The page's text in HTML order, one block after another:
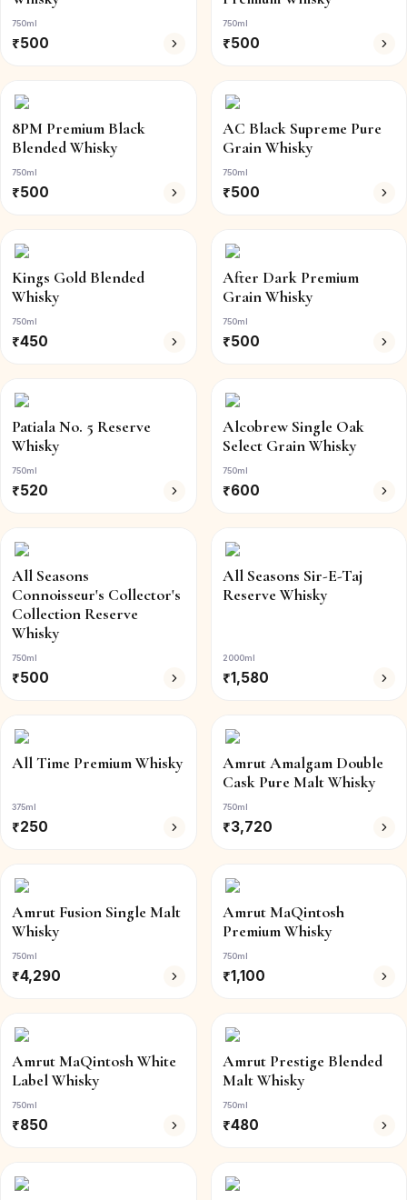
750ml
₹500
750ml
₹500
8PM Premium Black
Blended Whisky
750ml
₹500
AC Black Supreme Pure
Grain Whisky
750ml
₹500
Kings Gold Blended
Whisky
750ml
₹450
After Dark Premium
Grain Whisky
750ml
₹500
Patiala No. 5 Reserve
Whisky
750ml
₹520
Alcobrew Single Oak
Select Grain Whisky
750ml
₹600
All Seasons
Connoisseur's Collector's
Collection Reserve
Whisky
750ml
₹500
All Seasons Sir-E-Taj
Reserve Whisky
2000ml
₹1,580
All Time Premium Whisky
375ml
₹250
Amrut Amalgam Double
Cask Pure Malt Whisky
750ml
₹3,720
Amrut Fusion Single Malt
Whisky
750ml
₹4,290
Amrut MaQintosh
Premium Whisky
750ml
₹1,100
Amrut MaQintosh White
Label Whisky
750ml
₹850
Amrut Prestige Blended
Malt Whisky
750ml
₹480